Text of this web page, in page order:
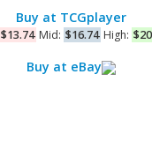
Buy at TCGplayer
$13.74 Mid: $16.74 High:
Buy at eBay